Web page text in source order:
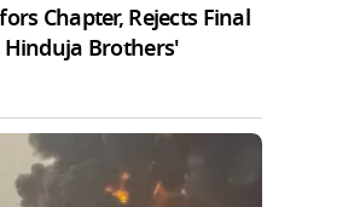
Chapter, Rejects Final
Hinduja Brothers'